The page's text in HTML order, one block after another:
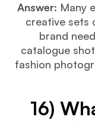
Answer: Many
creative sets
brand
catalogue
fashion
16)